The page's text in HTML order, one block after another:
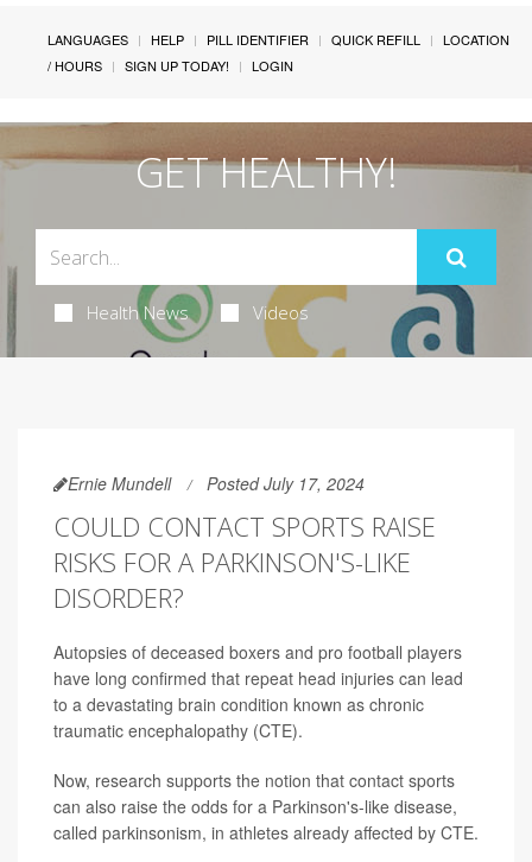
LANGUAGES HELP PILL IDENTIFIER QUICK REFILL
LOCATION
/ HOURS
SIGN UP TODAY! LOGIN
GET HEALTHY!
Health News Videos
Ernie Mundell Posted July 17, 2024
COULD CONTACT SPORTS RAISE
RISKS FOR A PARKINSON'S-LIKE
DISORDER?
Autopsies of deceased boxers and pro football players
have long confirmed that repeat head injuries can lead
to a devastating brain condition known as chronic
traumatic encephalopathy (CTE).
Now, research supports the notion that contact sports
can also raise the odds for a Parkinson's-like disease,
called parkinsonism, in athletes already affected by CTE.